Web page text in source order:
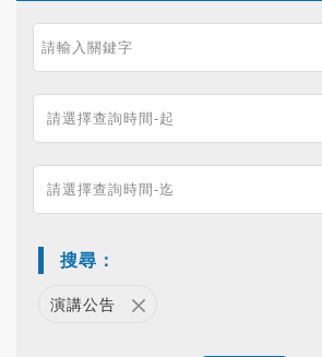
搜尋：
演講公告